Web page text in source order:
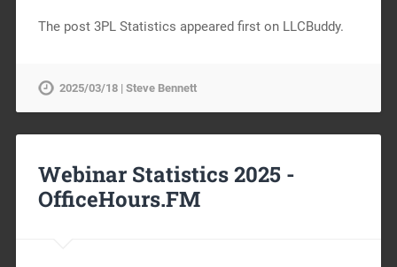
The post 3PL Statistics appeared first on LLCBuddy.
2025/03/18 | Steve Bennett
Webinar Statistics 2025 -
OfficeHours.FM